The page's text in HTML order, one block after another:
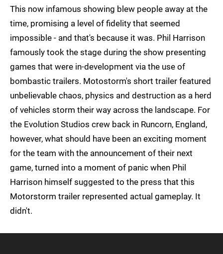
This now infamous showing blew people away at the
time, promising a level of fidelity that seemed
impossible - and that's because it was. Phil Harrison
famously took the stage during the show presenting
games that were in-development via the use of
bombastic trailers. Motostorm's short trailer featured
unbelievable chaos, physics and destruction as a herd
of vehicles storm their way across the landscape. For
the Evolution Studios crew back in Runcorn, England,
however, what should have been an exciting moment
for the team with the announcement of their next
game, turned into a moment of panic when Phil
Harrison himself suggested to the press that this
Motorstorm trailer represented actual gameplay. It
didn't.